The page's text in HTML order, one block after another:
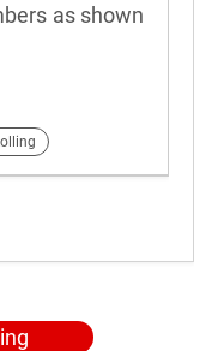
as shown